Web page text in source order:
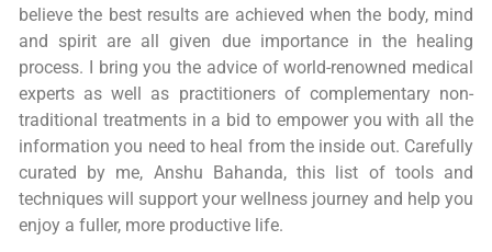
believe the best results are achieved when the body, mind
and spirit are all given due importance in the healing
process. I bring you the advice of world-renowned medical
experts as well as practitioners of complementary non-
traditional treatments in a bid to empower you with all the
information you need to heal from the inside out. Carefully
curated by me, Anshu Bahanda, this list of tools and
techniques will support your wellness journey and help you
enjoy a fuller, more productive life.